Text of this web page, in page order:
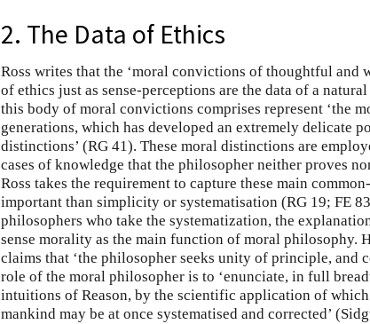
2. The Data of Ethics
Ross writes that the ‘moral convictions of thoughtful and
of ethics just as sense-perceptions are the data of a
this body of moral convictions comprises represent ‘the
generations, which has developed an extremely delicate
distinctions’ (RG 41). These moral distinctions are
cases of knowledge that the philosopher neither proves
Ross takes the requirement to capture these main
important than simplicity or systematisation (RG 19; FE
philosophers who take the systematization, the
sense morality as the main function of moral philosophy.
claims that ‘the philosopher seeks unity of principle, and
role of the moral philosopher is to ‘enunciate, in full
intuitions of Reason, by the scientific application of
mankind may be at once systematised and corrected’